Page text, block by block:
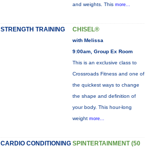
and weights. This more...
STRENGTH TRAINING CHISEL®
with Melissa
9:00am, Group Ex Room
This is an exclusive class to
Crossroads Fitness and one of
the quickest ways to change
the shape and definition of
your body. This hour-long
weight more...
CARDIO CONDITIONING SPINTERTAINMENT (50